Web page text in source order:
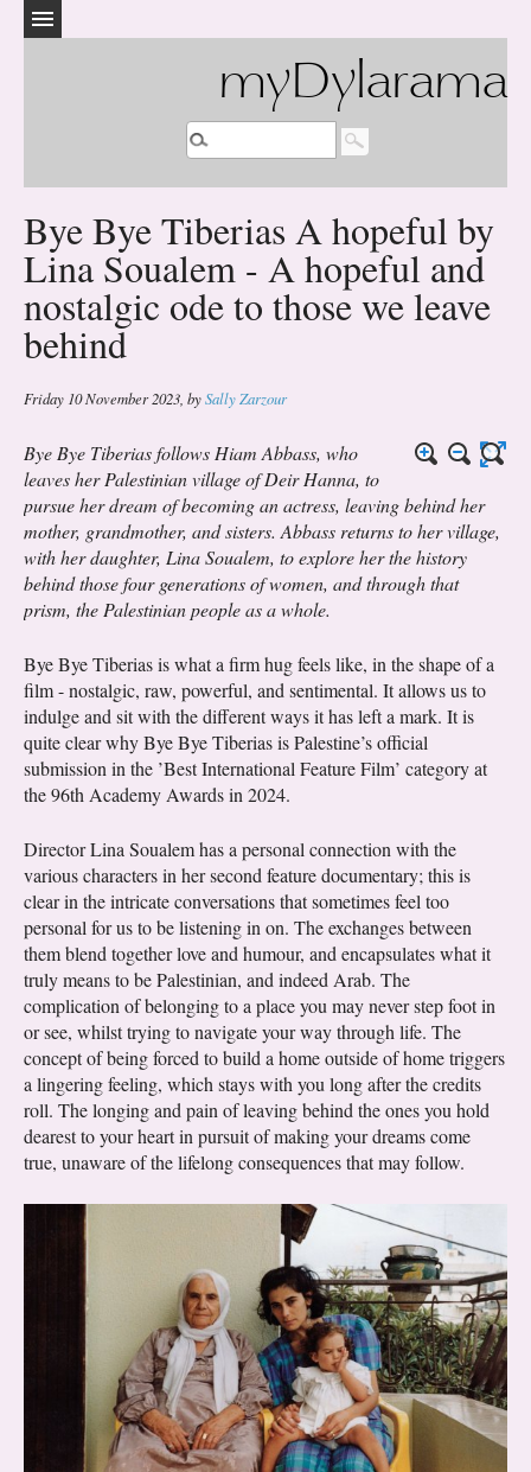
myDylarama
Bye Bye Tiberias A hopeful by
Lina Soualem - A hopeful and
nostalgic ode to those we leave
behind
Friday 10 November 2023 bySally Zarzour
Bye Bye Tiberias follows Hiam Abbass, who
leaves her Palestinian village of Deir Hanna, to
pursue her dream of becoming an actress, leaving behind her
mother, grandmother, and sisters. Abbass returns to her village,
with her daughter, Lina Soualem, to explore her the history
behind those four generations of women, and through that
prism, the Palestinian people as a whole.
Bye Bye Tiberias is what a firm hug feels like, in the shape of a
film - nostalgic, raw, powerful, and sentimental. It allows us to
indulge and sit with the different ways it has left a mark. It is
quite clear why Bye Bye Tiberias is Palestine’s official
submission in the ’Best International Feature Film’ category at
the 96th Academy Awards in 2024.
Director Lina Soualem has a personal connection with the
various characters in her second feature documentary; this is
clear in the intricate conversations that sometimes feel too
personal for us to be listening in on. The exchanges between
them blend together love and humour, and encapsulates what it
truly means to be Palestinian, and indeed Arab. The
complication of belonging to a place you may never step foot in
or see, whilst trying to navigate your way through life. The
concept of being forced to build a home outside of home triggers
a lingering feeling, which stays with you long after the credits
roll. The longing and pain of leaving behind the ones you hold
dearest to your heart in pursuit of making your dreams come
true, unaware of the lifelong consequences that may follow.